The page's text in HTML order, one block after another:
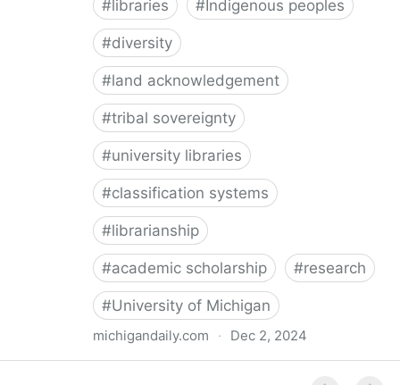
#libraries #Indigenous peoples
#diversity
#land acknowledgement
#tribal sovereignty
#university libraries
#classification systems
#librarianship
#academic scholarship #research
#University of Michigan
michigandaily.com · Dec 2, 2024